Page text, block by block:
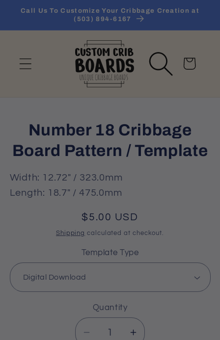
Skip to
Call Us To Customize Your Cribbage Creation at
(503) 894-6167
Cart
Skip to
product
information
Number 18 Cribbage
Board Pattern / Template
Width: 12.72" / 323.0mm
Length: 18.7" / 475.0mm
Regular
price
$5.00 USD
Shipping calculated at checkout.
Template Type
Quantity